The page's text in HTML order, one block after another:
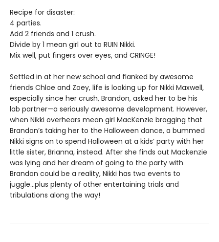
Recipe for disaster:
4 parties.
Add 2 friends and 1 crush.
Divide by 1 mean girl out to RUIN Nikki.
Mix well, put fingers over eyes, and CRINGE!
Settled in at her new school and flanked by awesome
friends Chloe and Zoey, life is looking up for Nikki Maxwell,
especially since her crush, Brandon, asked her to be his
lab partner—a seriously awesome development. However,
when Nikki overhears mean girl MacKenzie bragging that
Brandon’s taking her to the Halloween dance, a bummed
Nikki signs on to spend Halloween at a kids’ party with her
little sister, Brianna, instead. After she finds out Mackenzie
was lying and her dream of going to the party with
Brandon could be a reality, Nikki has two events to
juggle...plus plenty of other entertaining trials and
tribulations along the way!